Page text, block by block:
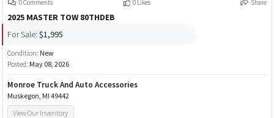
0 Comments 0 Likes Share
2025 MASTER TOW 80THDEB
For Sale: $1,995
Condition: New
Posted: May 08, 2026
Monroe Truck And Auto Accessories
Muskegon, MI 49442
View Our Inventory